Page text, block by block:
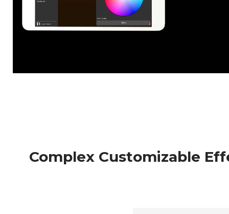
Complex Customizable